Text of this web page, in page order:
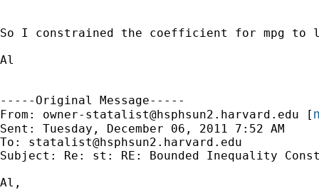
So I constrained the coefficient for mpg to
Al
-----Original Message-----
From: owner-statalist@hsphsun2.harvard.edu [
Sent: Tuesday, December 06, 2011 7:52 AM
To: statalist@hsphsun2.harvard.edu
Subject: Re: st: RE: Bounded Inequality
Al,